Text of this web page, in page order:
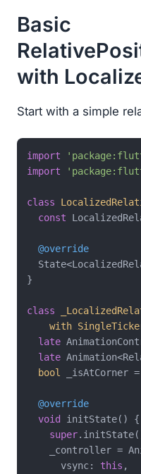
Basic
with
Start with a simple
import
import
class
const
@override
}
class
with
late
late
bool
_isAtCorner =
@override
void initState() {
super
_controller =
      vsync:
this ,